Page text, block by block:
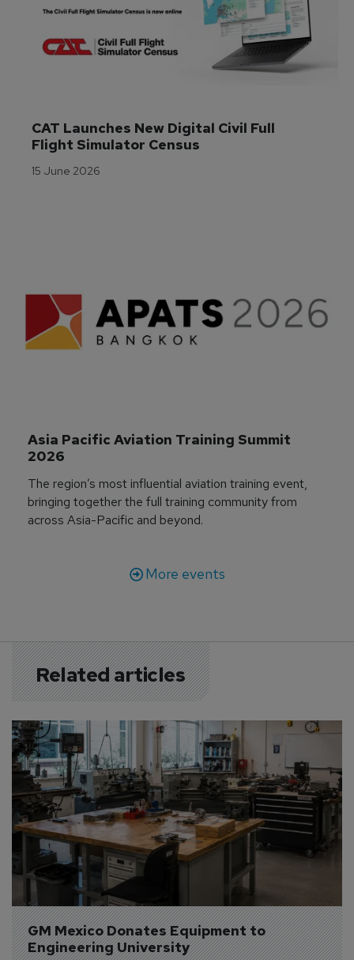
CAT Launches New Digital Civil Full
Flight Simulator Census
15 June 2026
Asia Pacific Aviation Training Summit
2026
The region’s most influential aviation training event,
bringing together the full training community from
across Asia-Pacific and beyond.
More events
Related articles
GM Mexico Donates Equipment to
Engineering University